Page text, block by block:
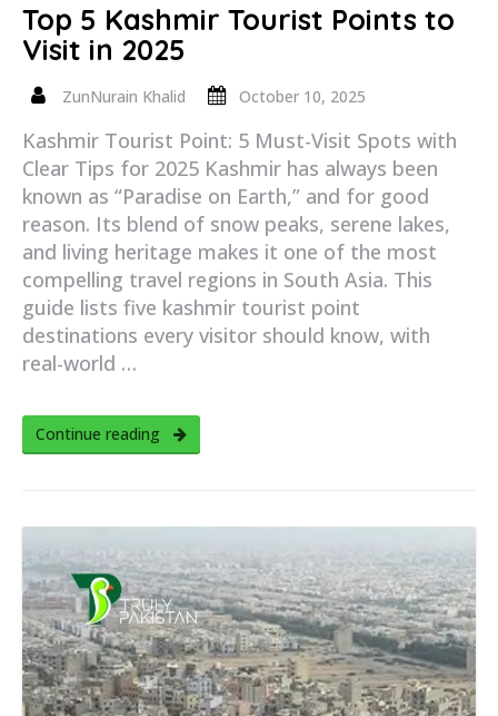
Top 5 Kashmir Tourist Points to
Visit in 2025
ZunNurain Khalid October 10, 2025
Kashmir Tourist Point: 5 Must-Visit Spots with
Clear Tips for 2025 Kashmir has always been
known as “Paradise on Earth,” and for good
reason. Its blend of snow peaks, serene lakes,
and living heritage makes it one of the most
compelling travel regions in South Asia. This
guide lists five kashmir tourist point
destinations every visitor should know, with
real-world …
Continue reading